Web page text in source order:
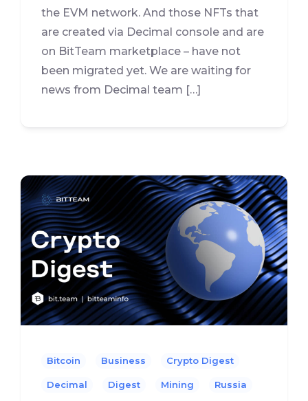
the EVM network. And those NFTs that
are created via Decimal console and are
on BitTeam marketplace – have not
been migrated yet. We are waiting for
news from Decimal team […]
Bitcoin Business Crypto Digest
Decimal Digest Mining Russia